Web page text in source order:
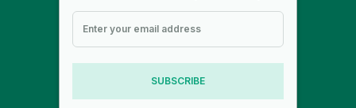
SUBSCRIBE